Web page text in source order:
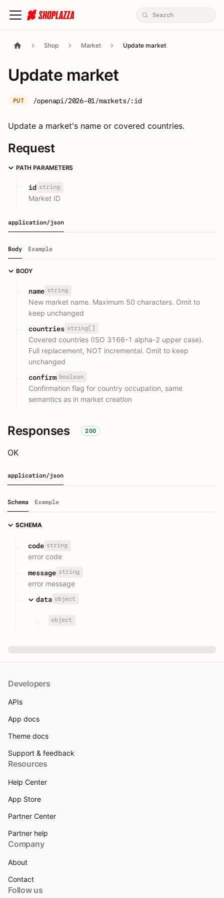
Shop Market Update market
Update market
PUT /openapi/2026-01/markets/:id
Update a market's name or covered countries.
Request
PATH PARAMETERS
id string
Market ID
application/json
Body Example
BODY
name string
New market name. Maximum 50 characters. Omit to
keep unchanged
countries string[]
Covered countries (ISO 3166-1 alpha-2 upper case).
Full replacement, NOT incremental. Omit to keep
unchanged
confirm boolean
Confirmation flag for country occupation, same
semantics as in market creation
Responses 200
OK
application/json
Schema Example
SCHEMA
code string
error code
message string
error message
data object
object
Developers
APIs
App docs
Theme docs
Support & feedback
Resources
Help Center
App Store
Partner Center
Partner help
Company
About
Contact
Follow us